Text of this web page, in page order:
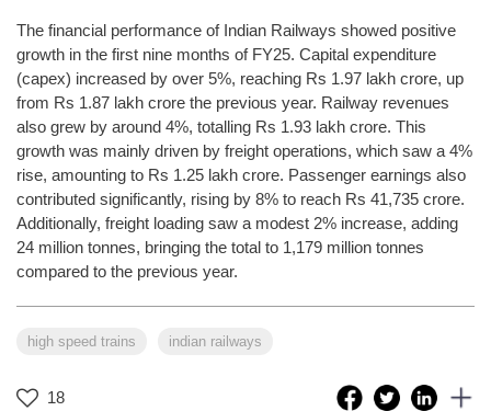
The financial performance of Indian Railways showed positive
growth in the first nine months of FY25. Capital expenditure
(capex) increased by over 5%, reaching Rs 1.97 lakh crore, up
from Rs 1.87 lakh crore the previous year. Railway revenues
also grew by around 4%, totalling Rs 1.93 lakh crore. This
growth was mainly driven by freight operations, which saw a 4%
rise, amounting to Rs 1.25 lakh crore. Passenger earnings also
contributed significantly, rising by 8% to reach Rs 41,735 crore.
Additionally, freight loading saw a modest 2% increase, adding
24 million tonnes, bringing the total to 1,179 million tonnes
compared to the previous year.
high speed trains indian railways
18